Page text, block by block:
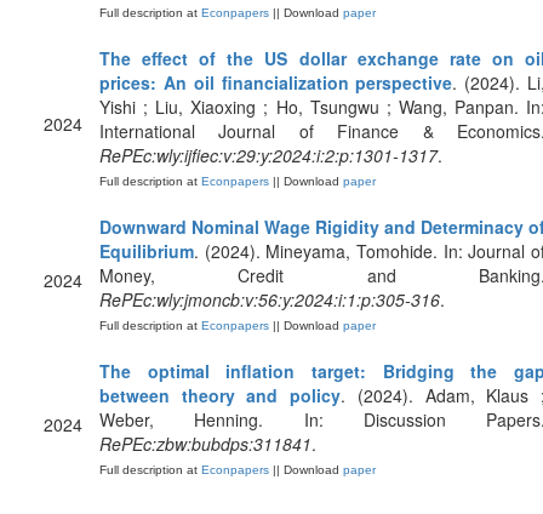
Full description at Econpapers || Download paper
2024
The effect of the US dollar exchange rate on
prices: An oil financialization perspective. (2024).
Yishi ; Liu, Xiaoxing ; Ho, Tsungwu ; Wang, Panpan.
International Journal of Finance &
RePEc:wly:ijfiec:v:29:y:2024:i:2:p:1301-1317.
Full description at Econpapers || Download paper
2024
Downward Nominal Wage Rigidity and Determinacy
Equilibrium. (2024). Mineyama, Tomohide. In: Journal
Money, Credit and
RePEc:wly:jmoncb:v:56:y:2024:i:1:p:305-316.
Full description at Econpapers || Download paper
2024
The optimal inflation target: Bridging the
between theory and policy. (2024). Adam, Klaus
Weber, Henning. In: Discussion
RePEc:zbw:bubdps:311841.
Full description at Econpapers || Download paper